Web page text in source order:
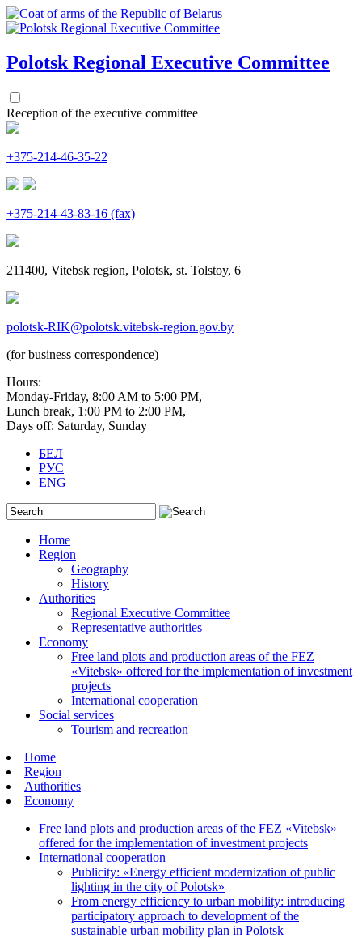
Polotsk Regional Executive Committee
Reception of the executive committee
+375-214-46-35-22
+375-214-43-83-16 (fax)
211400, Vitebsk region, Polotsk, st. Tolstoy, 6
polotsk-RIK@polotsk.vitebsk-region.gov.by
(for business correspondence)
Hours:
Monday-Friday, 8:00 AM to 5:00 PM,
Lunch break, 1:00 PM to 2:00 PM,
Days off: Saturday, Sunday
БЕЛ
РУС
ENG
Home
Region
Geography
History
Authorities
Regional Executive Committee
Representative authorities
Economy
Free land plots and production areas of the FEZ
«Vitebsk» offered for the implementation of investment
projects
International cooperation
Social services
Tourism and recreation
Home
Region
Authorities
Economy
Free land plots and production areas of the FEZ «Vitebsk»
offered for the implementation of investment projects
International cooperation
Publicity: «Energy efficient modernization of public
lighting in the city of Polotsk»
From energy efficiency to urban mobility: introducing
participatory approach to development of the
sustainable urban mobility plan in Polotsk